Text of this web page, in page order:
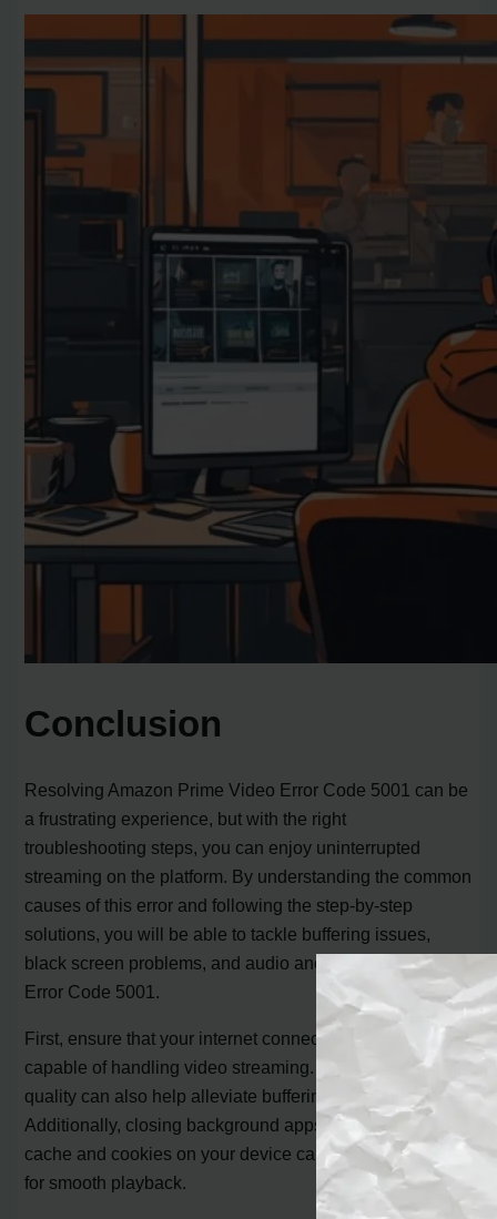
Conclusion
Resolving Amazon Prime Video Error Code 5001 can be
a frustrating experience, but with the right
troubleshooting steps, you can enjoy uninterrupted
streaming on the platform. By understanding the common
causes of this error and following the step-by-step
solutions, you will be able to tackle buffering issues,
black screen problems, and audio anomalies that trigger
Error Code 5001.
First, ensure that your internet connection is stable and
capable of handling video streaming. Lowering the video
quality can also help alleviate buffering issues.
Additionally, closing background apps and clearing
cache and cookies on your device can free up resources
for smooth playback.